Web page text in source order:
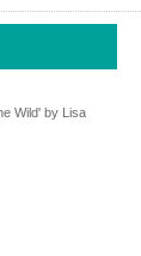
Wild' by Lisa